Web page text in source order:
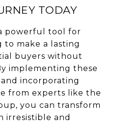
TODAY
powerful tool for
to make a lasting
buyers without
implementing these
incorporating
from experts like the
you can transform
irresistible and